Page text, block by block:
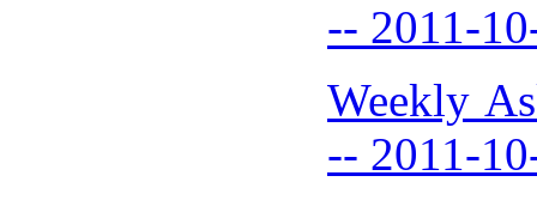
-- 2011-
Weekly
-- 2011-